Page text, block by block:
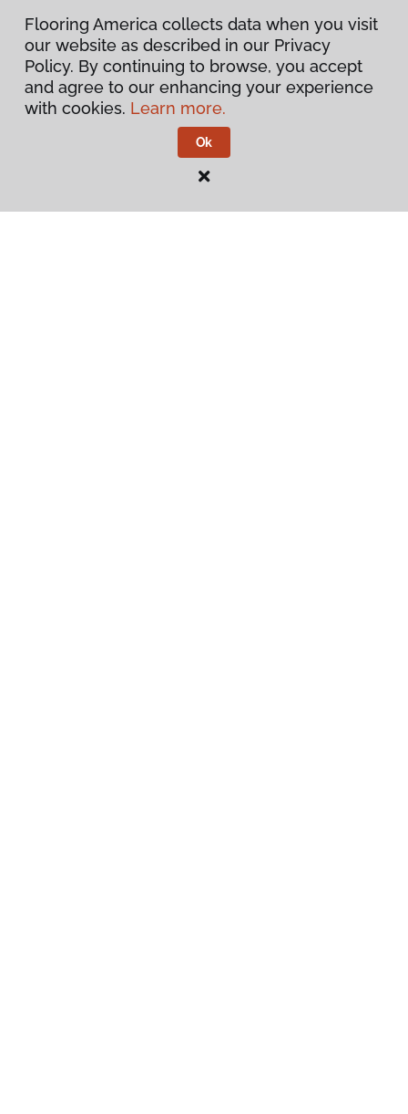
Flooring America collects data when you visit
our website as described in our Privacy
Policy. By continuing to browse, you accept
and agree to our enhancing your experience
with cookies. Learn more.
Ok